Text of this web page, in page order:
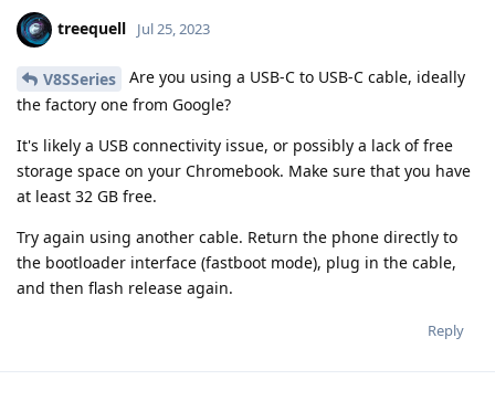
treequell Jul 25, 2023
V8SSeries
Are you using a USB-C to USB-C cable, ideally
the factory one from Google?
It's likely a USB connectivity issue, or possibly a lack of free
storage space on your Chromebook. Make sure that you have
at least 32 GB free.
Try again using another cable. Return the phone directly to
the bootloader interface (fastboot mode), plug in the cable,
and then flash release again.
Reply